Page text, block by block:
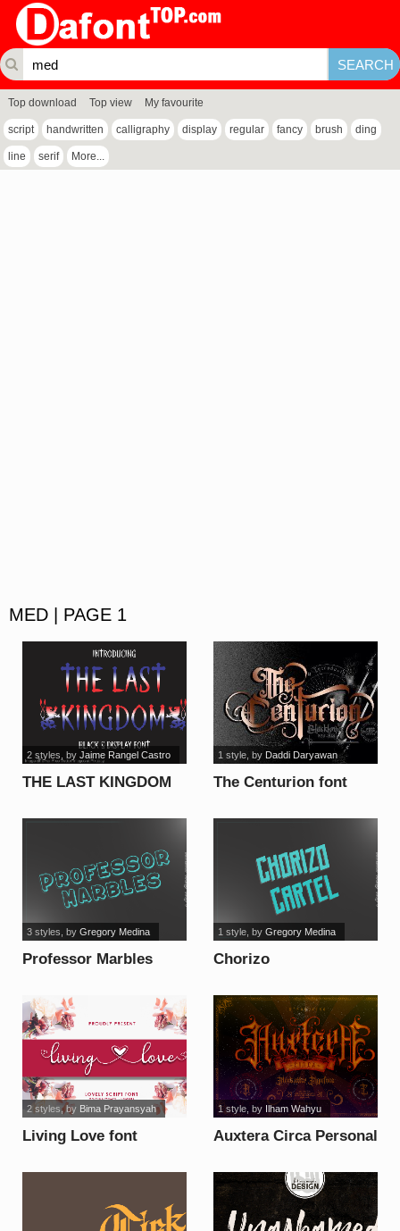
Top download Top view My favourite
script handwritten calligraphy display regular fancy brush ding
line serif More...
MED | PAGE 1
THE LAST KINGDOM
2 styles , by Jaime Rangel Castro
The Centurion font
1 style, by Daddi Daryawan
Professor Marbles
font
3 styles , by Gregory Medina
Chorizo
font
1 style, by Gregory Medina
Living Love font
2 styles, by Bima Prayansyah
Auxtera Circa Personal
1 style, by Ilham Wahyu